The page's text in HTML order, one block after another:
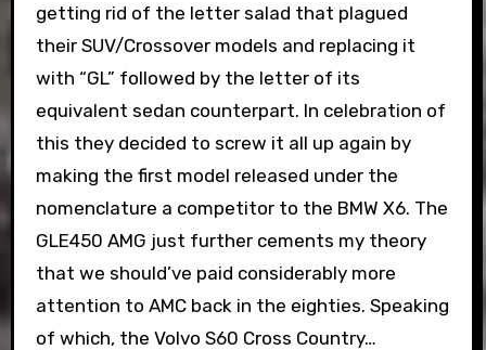
getting rid of the letter salad that plagued
their SUV/Crossover models and replacing it
with “GL” followed by the letter of its
equivalent sedan counterpart. In celebration of
this they decided to screw it all up again by
making the first model released under the
nomenclature a competitor to the BMW X6. The
GLE450 AMG just further cements my theory
that we should’ve paid considerably more
attention to AMC back in the eighties. Speaking
of which, the Volvo S60 Cross Country…